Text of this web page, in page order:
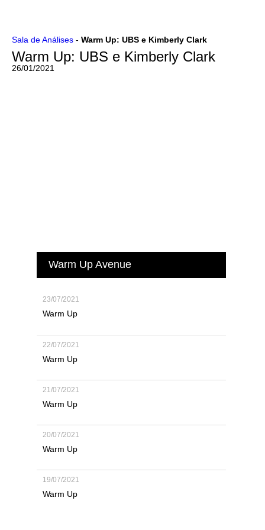
Ir
o
conteúdo
Sala de Análises - Warm Up: UBS e Kimberly Clark
Warm Up: UBS e Kimberly Clark
26/01/2021
Warm Up Avenue
23/07/2021
Warm Up
22/07/2021
Warm Up
21/07/2021
Warm Up
20/07/2021
Warm Up
19/07/2021
Warm Up